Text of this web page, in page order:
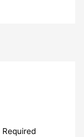
Required